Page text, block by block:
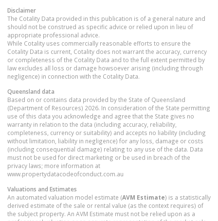
Disclaimer
The Cotality Data provided in this publication is of a general nature and
should not be construed as specific advice or relied upon in lieu of
appropriate professional advice.
While Cotality uses commercially reasonable efforts to ensure the
Cotality Data is current, Cotality does not warrant the accuracy, currency
or completeness of the Cotality Data and to the full extent permitted by
law excludes all loss or damage howsoever arising (including through
negligence) in connection with the Cotality Data.
Queensland data
Based on or contains data provided by the State of Queensland
(Department of Resources) 2026. In consideration of the State permitting
use of this data you acknowledge and agree that the State gives no
warranty in relation to the data (including accuracy, reliability,
completeness, currency or suitability) and accepts no liability (including
without limitation, liability in negligence) for any loss, damage or costs
(including consequential damage) relating to any use of the data. Data
must not be used for direct marketing or be used in breach of the
privacy laws; more information at
www.propertydatacodeofconduct.com.au
Valuations and Estimates
An automated valuation model estimate (AVM Estimate) is a statistically
derived estimate of the sale or rental value (as the context requires) of
the subject property. An AVM Estimate must not be relied upon as a